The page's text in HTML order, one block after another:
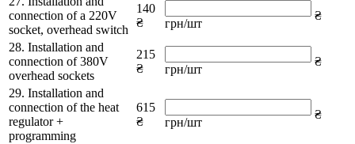
connection of a 220V
socket, overhead switch
140
₴
грн/шт
₴
28. Installation and
connection of 380V
overhead sockets
215
₴
грн/шт
₴
29. Installation and
connection of the heat
regulator +
programming
615
₴
грн/шт
₴